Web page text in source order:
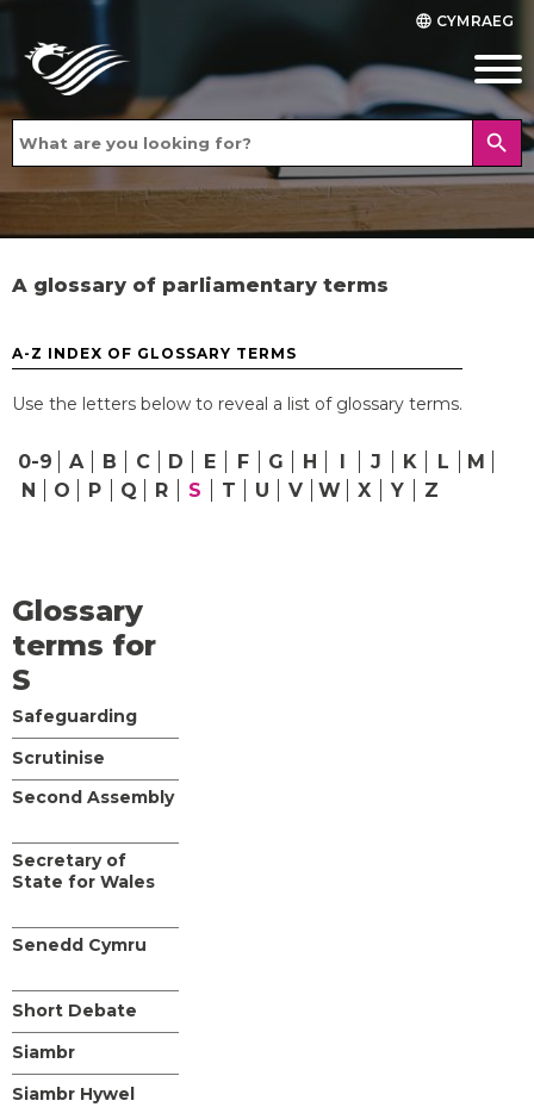
language CYMRAEG
search
A glossary of parliamentary terms
A-Z INDEX OF GLOSSARY TERMS
Use the letters below to reveal a list of glossary terms.
0-9 A B C D E F G H J K L
M
N
O P Q R S T U V W X Y Z
Glossary
terms for
S
Safeguarding
Scrutinise
Second Assembly
Secretary of
State for Wales
Senedd Cymru
Short Debate
Siambr
Siambr Hywel